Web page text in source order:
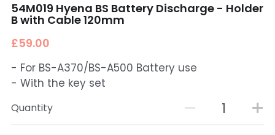
54M019 Hyena BS Battery Discharge - Holder
B with Cable 120mm
£59.00
- For BS-A370/BS-A500 Battery use
- With the key set
Quantity